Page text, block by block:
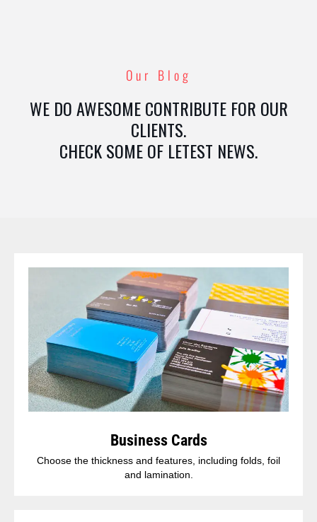
Our Blog
WE DO AWESOME CONTRIBUTE FOR OUR
CLIENTS.
CHECK SOME OF LETEST NEWS.
Business Cards
Choose the thickness and features, including folds, foil
and lamination.